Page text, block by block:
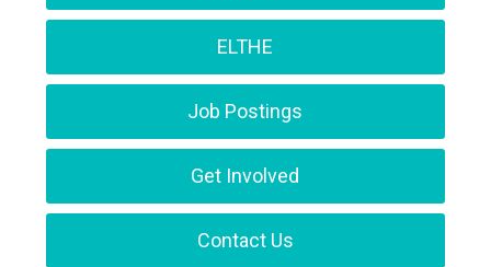
ELTHE
Job Postings
Get Involved
Contact Us